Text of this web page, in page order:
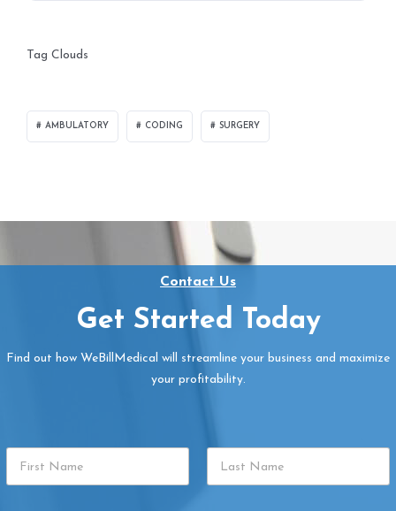
Tag Clouds
AMBULATORY CODING SURGERY
Contact Us
Get Started Today
Find out how WeBillMedical will streamline your business and maximize
your profitability.